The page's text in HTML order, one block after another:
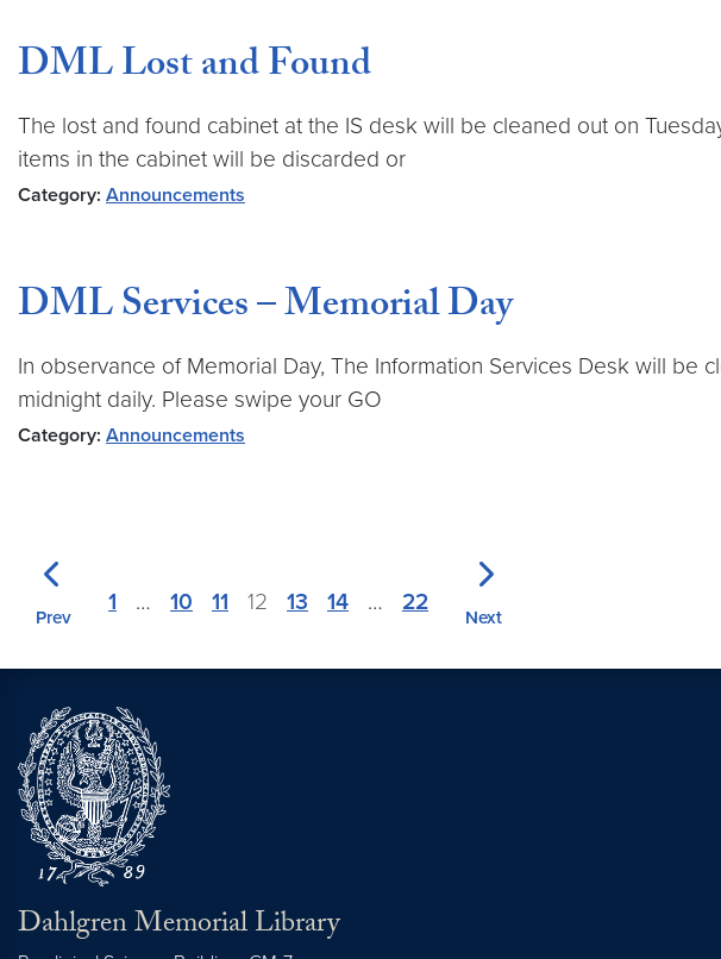
DML Lost and Found
The lost and found cabinet at the IS desk will be cleaned out on
items in the cabinet will be discarded or
Category: Announcements
DML Services – Memorial Day
In observance of Memorial Day, The Information Services Desk will be
midnight daily. Please swipe your GO
Category: Announcements
Prev
1 … 10 11 12 13 14 … 22
Next
Dahlgren Memorial Library